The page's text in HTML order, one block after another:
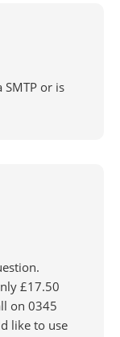
or is
£17.50
on 0345
like to use